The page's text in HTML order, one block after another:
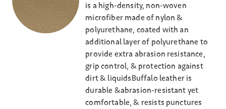
is a high-density, non-woven
microfiber made of nylon &
polyurethane, coated with an
additional layer of polyurethane to
provide extra abrasion resistance,
grip control, & protection against
dirt & liquidsBuffalo leather is
durable &abrasion-resistant yet
comfortable, & resists punctures